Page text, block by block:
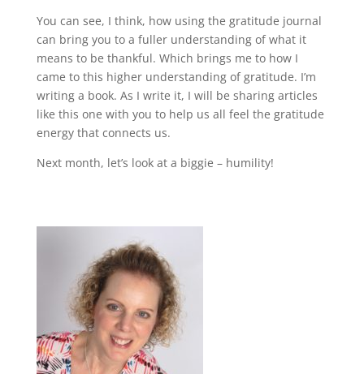
You can see, I think, how using the gratitude journal
can bring you to a fuller understanding of what it
means to be thankful. Which brings me to how I
came to this higher understanding of gratitude. I’m
writing a book. As I write it, I will be sharing articles
like this one with you to help us all feel the gratitude
energy that connects us.
Next month, let’s look at a biggie – humility!